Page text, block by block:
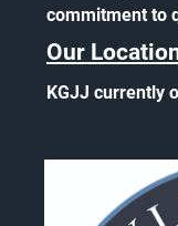
commitment to
Our
KGJJ currently